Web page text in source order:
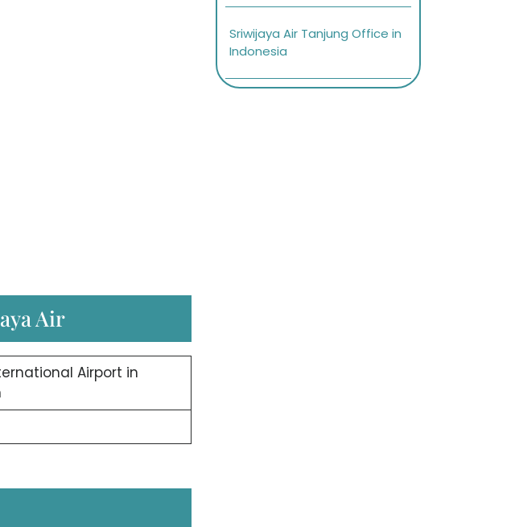
Air
Airport in
Sriwijaya Air Tanjung Office in
Indonesia